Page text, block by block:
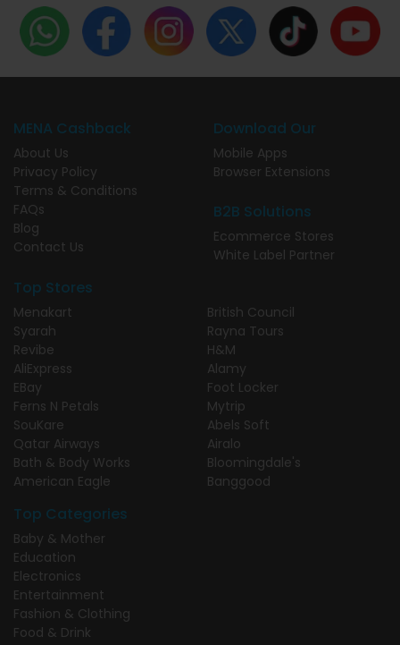
MENA Cashback
About Us
Privacy Policy
Terms & Conditions
FAQs
Blog
Contact Us
Download Our
Mobile Apps
Browser Extensions
B2B Solutions
Ecommerce Stores
White Label Partner
Top Stores
Menakart
Syarah
Revibe
AliExpress
EBay
Ferns N Petals
SouKare
Qatar Airways
Bath & Body Works
American Eagle
British Council
Rayna Tours
H&M
Alamy
Foot Locker
Mytrip
Abels Soft
Airalo
Bloomingdale's
Banggood
Top Categories
Baby & Mother
Education
Electronics
Entertainment
Fashion & Clothing
Food & Drink